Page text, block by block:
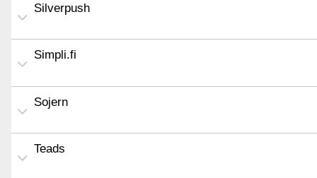
Silverpush
Simpli.fi
Sojern
Teads